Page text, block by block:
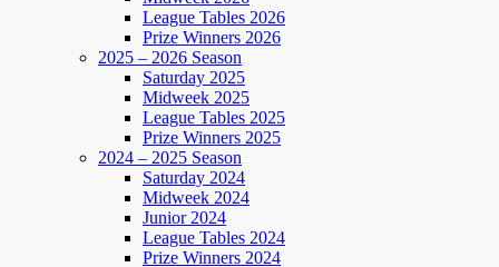
League Tables 2026
Prize Winners 2026
2025 – 2026 Season
Saturday 2025
Midweek 2025
League Tables 2025
Prize Winners 2025
2024 – 2025 Season
Saturday 2024
Midweek 2024
Junior 2024
League Tables 2024
Prize Winners 2024